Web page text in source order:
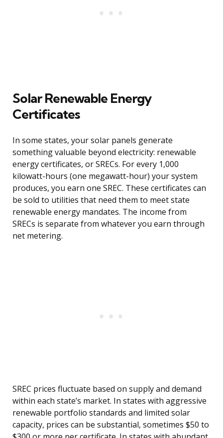
Solar Renewable Energy
Certificates
In some states, your solar panels generate
something valuable beyond electricity: renewable
energy certificates, or SRECs. For every 1,000
kilowatt-hours (one megawatt-hour) your system
produces, you earn one SREC. These certificates can
be sold to utilities that need them to meet state
renewable energy mandates. The income from
SRECs is separate from whatever you earn through
net metering.
SREC prices fluctuate based on supply and demand
within each state’s market. In states with aggressive
renewable portfolio standards and limited solar
capacity, prices can be substantial, sometimes $50 to